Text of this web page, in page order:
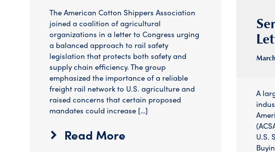
The American Cotton Shippers Association
joined a coalition of agricultural
organizations in a letter to Congress urging
a balanced approach to rail safety
legislation that protects both safety and
supply chain efficiency. The group
emphasized the importance of a reliable
freight rail network to U.S. agriculture and
raised concerns that certain proposed
mandates could increase […]
Read More
A
U.S.